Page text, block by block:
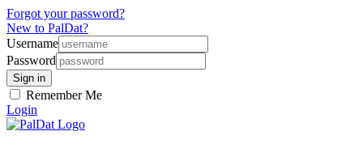
Forgot your password?
New to PalDat?
Username
Password
Remember Me
Login